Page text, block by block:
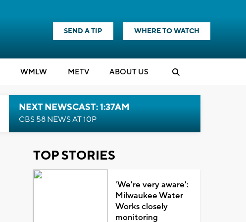
SEND A TIP WHERE TO WATCH
WMLW METV ABOUT US
NEXT NEWSCAST: 1:37AM
CBS 58 NEWS AT 10P
TOP STORIES
'We're very aware':
Milwaukee Water
Works closely
monitoring